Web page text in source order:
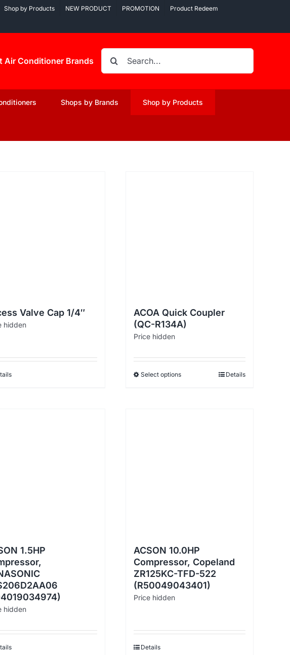
Shop by Products NEW PRODUCT PROMOTION Product Redeem
Air Conditioner Brands
Search
for:
Shops by Brands Shop by Products
Valve Cap 1/4″
hidden
ACOA Quick Coupler
(QC-R134A)
Price hidden
Select options Details
1.5HP
hidden
ACSON 10.0HP
Compressor, Copeland
ZR125KC-TFD-522
(R50049043401)
Price hidden
Details